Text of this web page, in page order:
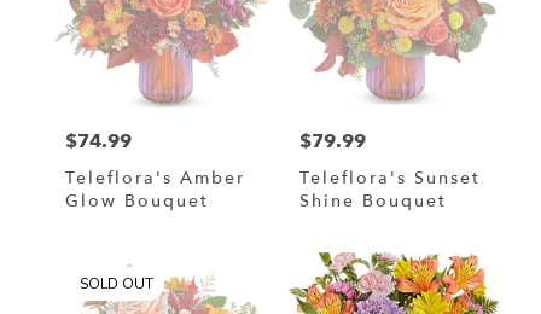
Price:
$74.99
Teleflora's Amber
Glow Bouquet
Price:
$79.99
Teleflora's Sunset
Shine Bouquet
SOLD OUT